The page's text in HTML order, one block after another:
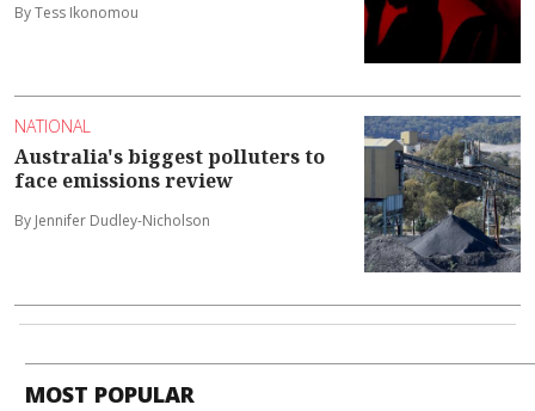
By Tess Ikonomou
NATIONAL
Australia's biggest polluters to
face emissions review
By Jennifer Dudley-Nicholson
MOST POPULAR